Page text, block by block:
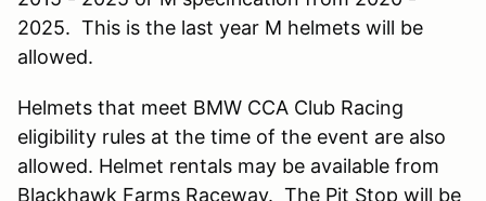
2025. This is the last year M helmets will be
allowed.
Helmets that meet BMW CCA Club Racing
eligibility rules at the time of the event are also
allowed. Helmet rentals may be available from
Blackhawk Farms Raceway. The Pit Stop will be